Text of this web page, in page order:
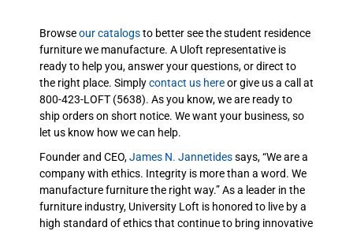
Browseour catalogsto better see the student residence
furniture we manufacture. A Uloft representative is
ready to help you, answer your questions, or direct to
the right place. Simplycontact us hereor give us a call at
800-423-LOFT (5638). As you know, we are ready to
ship orders on short notice. We want your business, so
let us know how we can help.
Founder and CEO,James N. Jannetidessays, “We are a
company with ethics. Integrity is more than a word. We
manufacture furniture the right way.” As a leader in the
furniture industry, University Loft is honored to live by a
high standard of ethics that continue to bring innovative